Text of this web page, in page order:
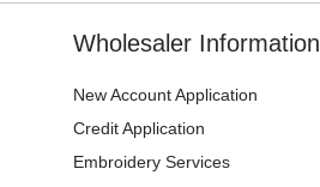
Wholesaler Information
New Account Application
Credit Application
Embroidery Services